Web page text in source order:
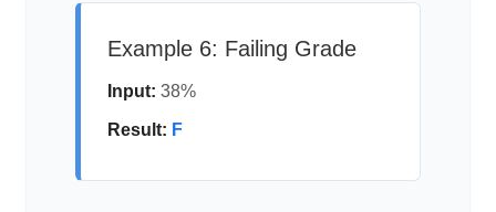
Example 6: Failing Grade
Input: 38%
Result: F